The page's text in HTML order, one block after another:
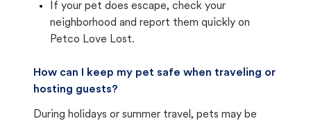
If your pet does escape, check your
neighborhood and report them quickly on
Petco Love Lost.
How can I keep my pet safe when traveling or
hosting guests?
During holidays or summer travel, pets may be